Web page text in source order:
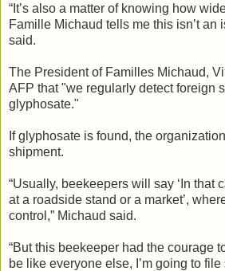
“It’s also a matter of knowing how
Famille Michaud tells me this isn’t an
said.
The President of Familles Michaud,
AFP that "we regularly detect foreign
glyphosate."
If glyphosate is found, the
shipment.
“Usually, beekeepers will say ‘In that
at a roadside stand or a market’,
control,” Michaud said.
“But this beekeeper had the courage
be like everyone else, I’m going to